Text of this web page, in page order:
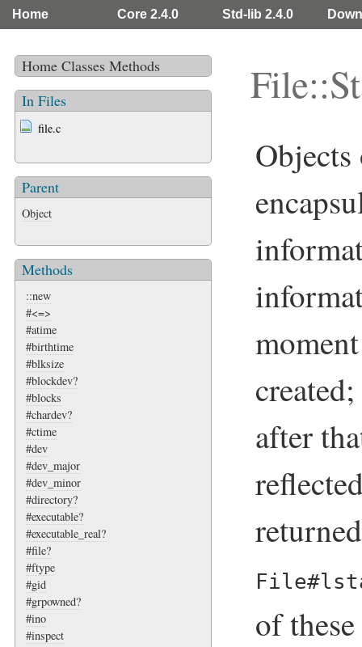
Home Core 2.4.0 Std-lib 2.4.0
Home Classes Methods
In Files
file.c
Parent
Object
Methods
::new
#<=>
#atime
#birthtime
#blksize
#blockdev?
#blocks
#chardev?
#ctime
#dev
#dev_major
#dev_minor
#directory?
#executable?
#executable_real?
#file?
#ftype
#gid
#grpowned?
#ino
#inspect
after
of